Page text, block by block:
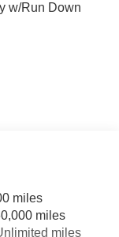
w/Run Down
Front And Rear
miles
miles
miles